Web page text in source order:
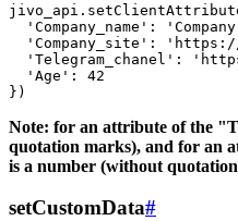
'Company_name':
'Company_site':
'Telegram_chanel':
  'Age': 42
Note: for an attribute of the
quotation marks), and for an
is a number (without
setCustomData#